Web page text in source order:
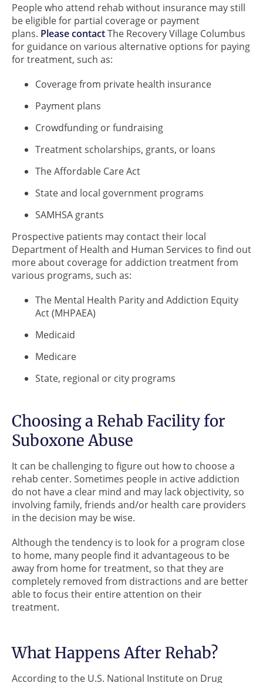
People who attend rehab without insurance may still
be eligible for partial coverage or payment
plans. Please contactThe Recovery Village Columbus
for guidance on various alternative options for paying
for treatment, such as:
Coverage from private health insurance
Payment plans
Crowdfunding or fundraising
Treatment scholarships, grants, or loans
The Affordable Care Act
State and local government programs
SAMHSA grants
Prospective patients may contact their local
Department of Health and Human Services to find out
more about coverage for addiction treatment from
various programs, such as:
The Mental Health Parity and Addiction Equity
Act (MHPAEA)
Medicaid
Medicare
State, regional or city programs
Choosing a Rehab Facility for
Suboxone Abuse
It can be challenging to figure out how to choose a
rehab center. Sometimes people in active addiction
do not have a clear mind and may lack objectivity, so
involving family, friends and/or health care providers
in the decision may be wise.
Although the tendency is to look for a program close
to home, many people find it advantageous to be
away from home for treatment, so that they are
completely removed from distractions and are better
able to focus their entire attention on their
treatment.
What Happens After Rehab?
According to the U.S. National Institute on Drug